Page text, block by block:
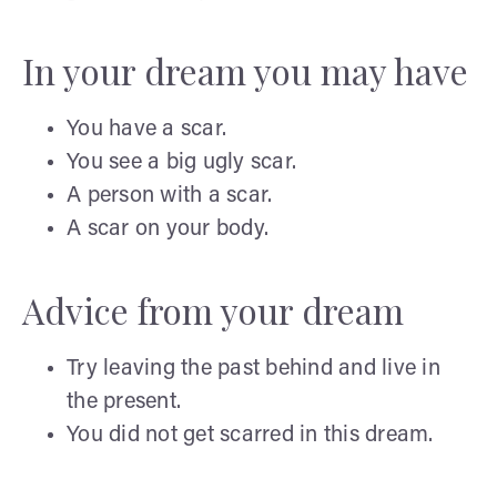
In your dream you may have
You have a scar.
You see a big ugly scar.
A person with a scar.
A scar on your body.
Advice from your dream
Try leaving the past behind and live in
the present.
You did not get scarred in this dream.